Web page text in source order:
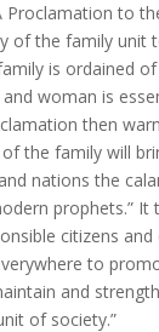
Proclamation to
of the family unit
is ordained
woman is
then
the family will
nations the
prophets.” It
citizens
to
and
of society.”